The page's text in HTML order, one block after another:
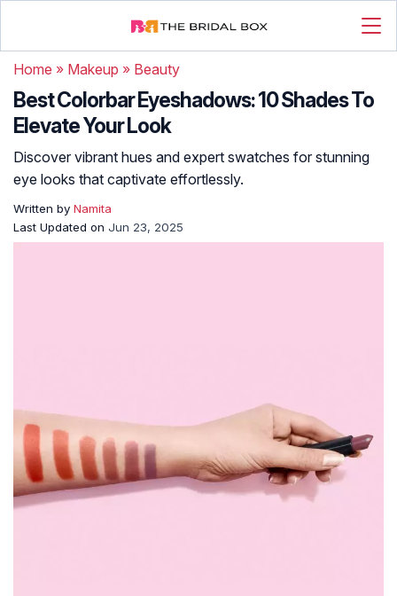
Home » Makeup » Beauty
Best Colorbar Eyeshadows: 10 Shades To
Elevate Your Look
Discover vibrant hues and expert swatches for stunning
eye looks that captivate effortlessly.
Written by Namita
Last Updated on Jun 23, 2025